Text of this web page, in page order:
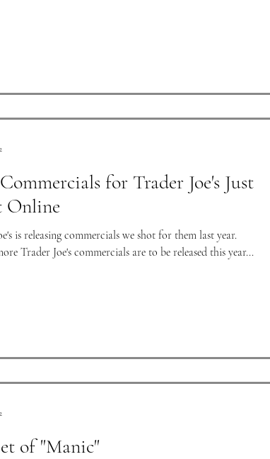
for Trader Joe's Just
Online
is releasing commercials we shot for them last year.
Trader Joe's commercials are to be released this year...
of "Manic"